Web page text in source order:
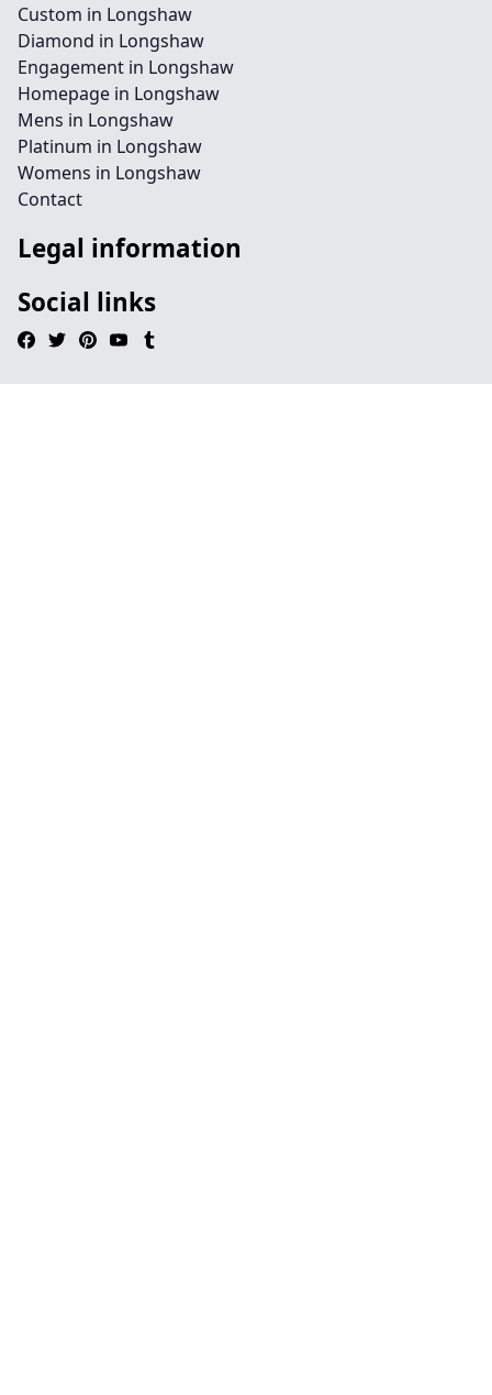
Custom in Longshaw
Diamond in Longshaw
Engagement in Longshaw
Homepage in Longshaw
Mens in Longshaw
Platinum in Longshaw
Womens in Longshaw
Contact
Legal information
Social links